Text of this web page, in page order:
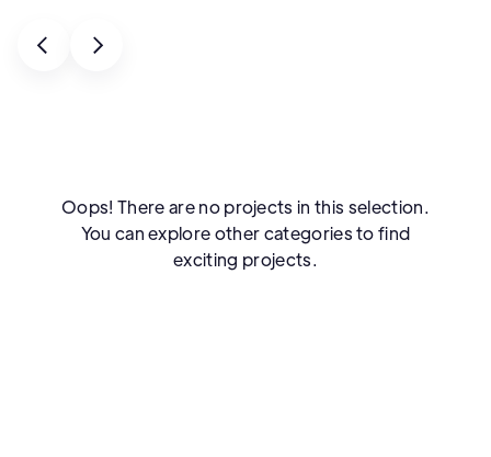
Oops! There are no projects in this selection.
You can explore other categories to find
exciting projects.